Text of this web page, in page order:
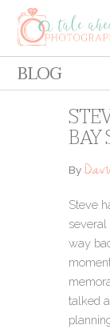
BLOG
BAY
By
Steve
several
way
talked